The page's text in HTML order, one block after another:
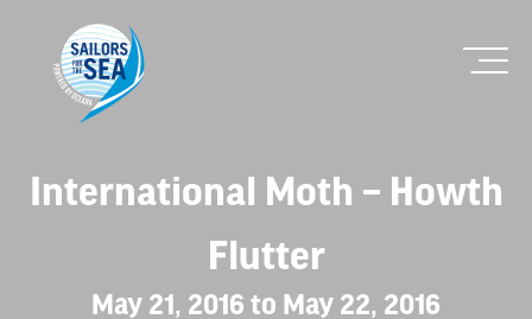
International Moth – Howth
Flutter
May 21, 2016 to May 22, 2016